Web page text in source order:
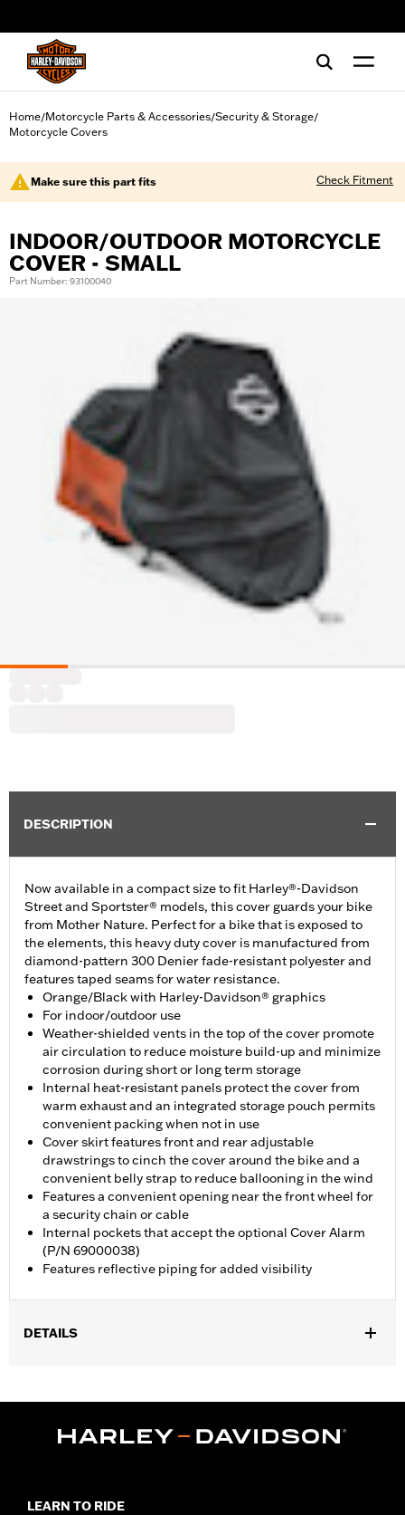
Home/Motorcycle Parts & Accessories/Security & Storage/
Motorcycle Covers
Make sure this part fits Check Fitment
INDOOR/OUTDOOR MOTORCYCLE
COVER - SMALL
Part Number: 93100040
DESCRIPTION
Now available in a compact size to fit Harley®-Davidson
Street and Sportster® models, this cover guards your bike
from Mother Nature. Perfect for a bike that is exposed to
the elements, this heavy duty cover is manufactured from
diamond-pattern 300 Denier fade-resistant polyester and
features taped seams for water resistance.
Orange/Black with Harley-Davidson® graphics
For indoor/outdoor use
Weather-shielded vents in the top of the cover promote
air circulation to reduce moisture build-up and minimize
corrosion during short or long term storage
Internal heat-resistant panels protect the cover from
warm exhaust and an integrated storage pouch permits
convenient packing when not in use
Cover skirt features front and rear adjustable
drawstrings to cinch the cover around the bike and a
convenient belly strap to reduce ballooning in the wind
Features a convenient opening near the front wheel for
a security chain or cable
Internal pockets that accept the optional Cover Alarm
(P/N 69000038)
Features reflective piping for added visibility
DETAILS
Material:Heavy-Duty UV Resistant Diamond Pattern Polyester
d.com/warrantyfor full details
LEARN TO RIDE